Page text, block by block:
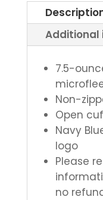
Additional
7.5-
Non-
Open
Navy
logo
Please
no